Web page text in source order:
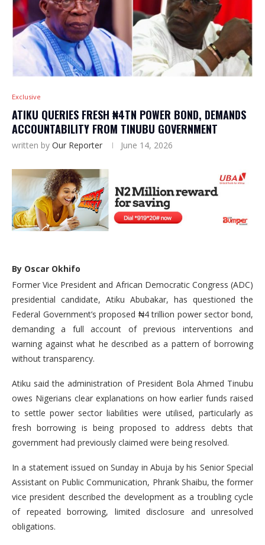
Exclusive
ATIKU QUERIES FRESH ₦4TN POWER BOND, DEMANDS
ACCOUNTABILITY FROM TINUBU GOVERNMENT
written by Our Reporter June 14, 2026
By Oscar Okhifo
Former Vice President and African Democratic Congress (ADC)
presidential candidate, Atiku Abubakar, has questioned the
Federal Government’s proposed ₦4 trillion power sector bond,
demanding a full account of previous interventions and
warning against what he described as a pattern of borrowing
without transparency.
Atiku said the administration of President Bola Ahmed Tinubu
owes Nigerians clear explanations on how earlier funds raised
to settle power sector liabilities were utilised, particularly as
fresh borrowing is being proposed to address debts that
government had previously claimed were being resolved.
In a statement issued on Sunday in Abuja by his Senior Special
Assistant on Public Communication, Phrank Shaibu, the former
vice president described the development as a troubling cycle
of repeated borrowing, limited disclosure and unresolved
obligations.